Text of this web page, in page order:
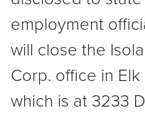
employment
will close the
Corp. office in Elk
which is at 3233